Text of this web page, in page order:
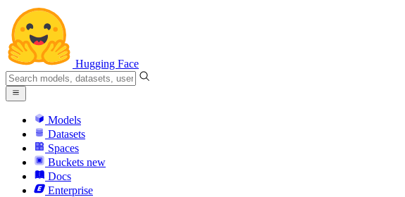
Hugging Face
Models
Datasets
Spaces
Buckets new
Docs
Enterprise